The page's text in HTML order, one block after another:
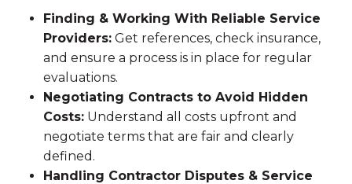
Finding & Working With Reliable Service
Providers: Get references, check insurance,
and ensure a process is in place for regular
evaluations.
Negotiating Contracts to Avoid Hidden
Costs: Understand all costs upfront and
negotiate terms that are fair and clearly
defined.
Handling Contractor Disputes & Service